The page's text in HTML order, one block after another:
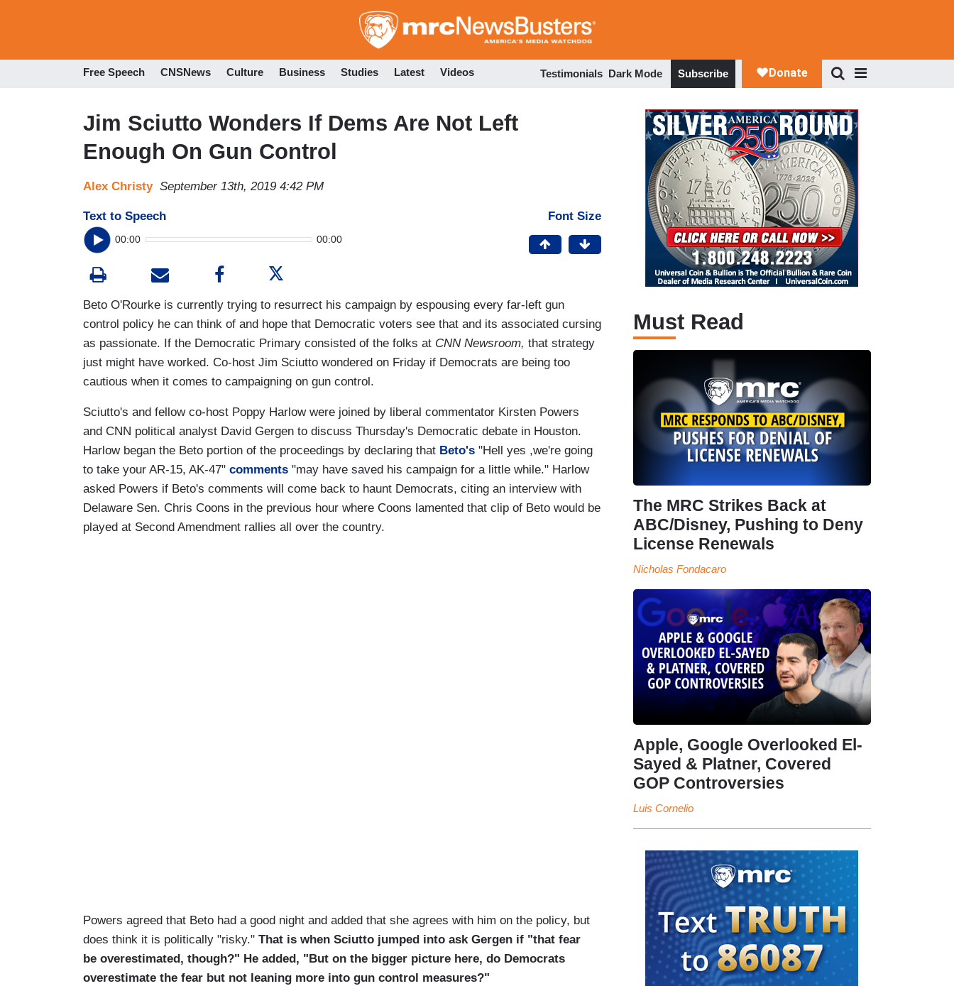
to
Free Speech CNSNews Culture Business Studies Latest Videos Testimonials Dark Mode Subscribe
Jim Sciutto Wonders If Dems Are Not Left
Enough On Gun Control
Alex Christy September 13th, 2019 4:42 PM
Text to Speech
00:00 00:00
Font Size
Beto O'Rourke is currently trying to resurrect his campaign by espousing every far-left gun
control policy he can think of and hope that Democratic voters see that and its associated cursing
as passionate. If the Democratic Primary consisted of the folks at CNN Newsroom, that strategy
just might have worked. Co-host Jim Sciutto wondered on Friday if Democrats are being too
cautious when it comes to campaigning on gun control.
Sciutto's and fellow co-host Poppy Harlow were joined by liberal commentator Kirsten Powers
and CNN political analyst David Gergen to discuss Thursday's Democratic debate in Houston.
Harlow began the Beto portion of the proceedings by declaring that Beto's "Hell yes ,we're going
to take your AR-15, AK-47" comments "may have saved his campaign for a little while." Harlow
asked Powers if Beto's comments will come back to haunt Democrats, citing an interview with
Delaware Sen. Chris Coons in the previous hour where Coons lamented that clip of Beto would be
played at Second Amendment rallies all over the country.
Powers agreed that Beto had a good night and added that she agrees with him on the policy, but
does think it is politically "risky." That is when Sciutto jumped into ask Gergen if "that fear
be overestimated, though?" He added, "But on the bigger picture here, do Democrats
overestimate the fear but not leaning more into gun control measures?"
Must Read
The MRC Strikes Back at
ABC/Disney, Pushing to Deny
License Renewals
Nicholas Fondacaro
Apple, Google Overlooked El-
Sayed & Platner, Covered
GOP Controversies
Luis Cornelio